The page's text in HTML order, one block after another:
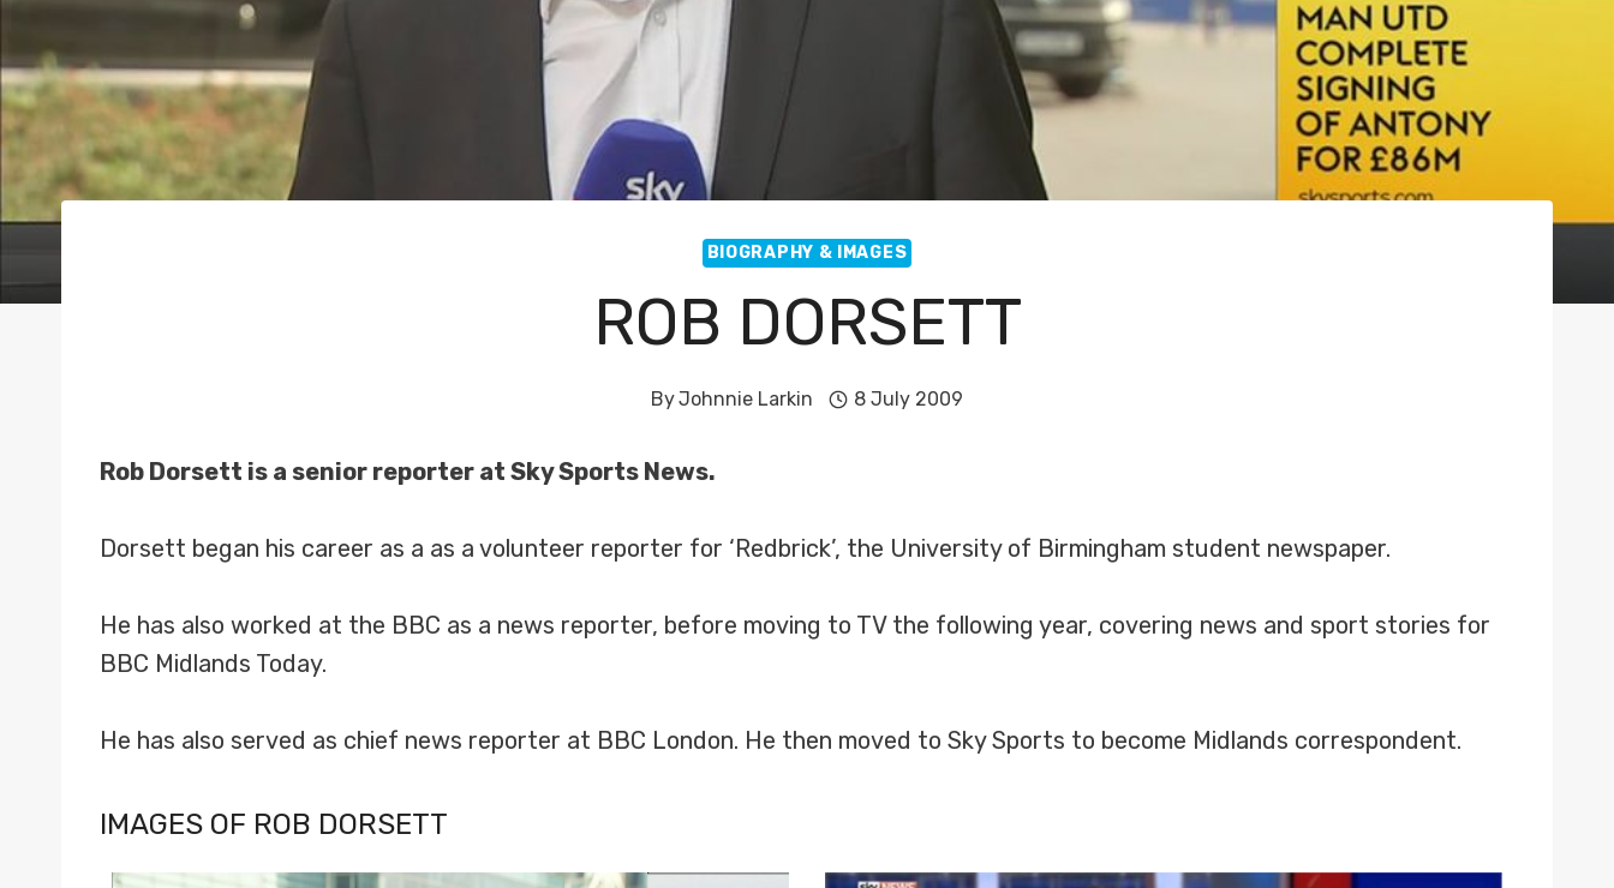
BIOGRAPHY & IMAGES
ROB DORSETT
ByJohnnie Larkin 8 July 2009
Rob Dorsett is a senior reporter at Sky Sports News.
Dorsett began his career as a as a volunteer reporter for ‘Redbrick’, the University of Birmingham student newspaper.
He has also worked at the BBC as a news reporter, before moving to TV the following year, covering news and sport stories for
BBC Midlands Today.
He has also served as chief news reporter at BBC London. He then moved to Sky Sports to become Midlands correspondent.
IMAGES OF ROB DORSETT